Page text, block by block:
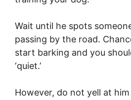
Wait until he spots
passing by the road.
start barking and you
‘quiet.’
However, do not yell at